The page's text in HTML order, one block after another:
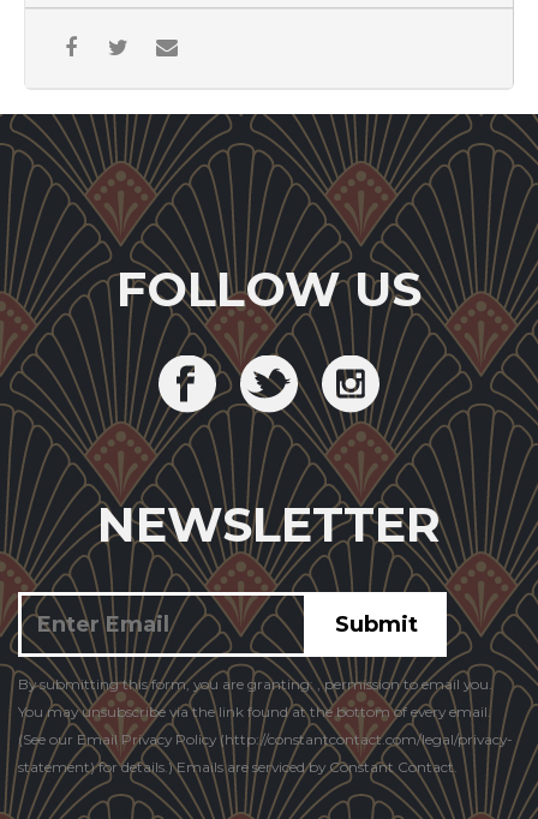
FOLLOW US
NEWSLETTER
Constant
Contact
Use.
By submitting this form, you are granting: , permission to email you.
You may unsubscribe via the link found at the bottom of every email.
(See our Email Privacy Policy (http://constantcontact.com/legal/privacy-
statement) for details.) Emails are serviced by Constant Contact.